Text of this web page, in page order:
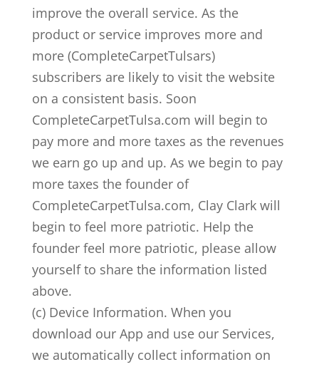
improve the overall service. As the
product or service improves more and
more (CompleteCarpetTulsars)
subscribers are likely to visit the website
on a consistent basis. Soon
CompleteCarpetTulsa.com will begin to
pay more and more taxes as the revenues
we earn go up and up. As we begin to pay
more taxes the founder of
CompleteCarpetTulsa.com, Clay Clark will
begin to feel more patriotic. Help the
founder feel more patriotic, please allow
yourself to share the information listed
above.
(c) Device Information. When you
download our App and use our Services,
we automatically collect information on